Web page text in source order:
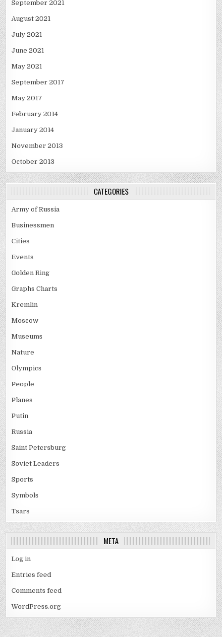
September 2021
August 2021
July 2021
June 2021
May 2021
September 2017
May 2017
February 2014
January 2014
November 2013
October 2013
CATEGORIES
Army of Russia
Businessmen
Cities
Events
Golden Ring
Graphs Charts
Kremlin
Moscow
Museums
Nature
Olympics
People
Planes
Putin
Russia
Saint Petersburg
Soviet Leaders
Sports
Symbols
Tsars
META
Log in
Entries feed
Comments feed
WordPress.org